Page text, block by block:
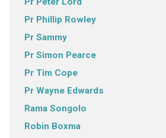
Pr Phillip Rowley
Pr Sammy
Pr Simon Pearce
Pr Tim Cope
Pr Wayne Edwards
Rama Songolo
Robin Boxma